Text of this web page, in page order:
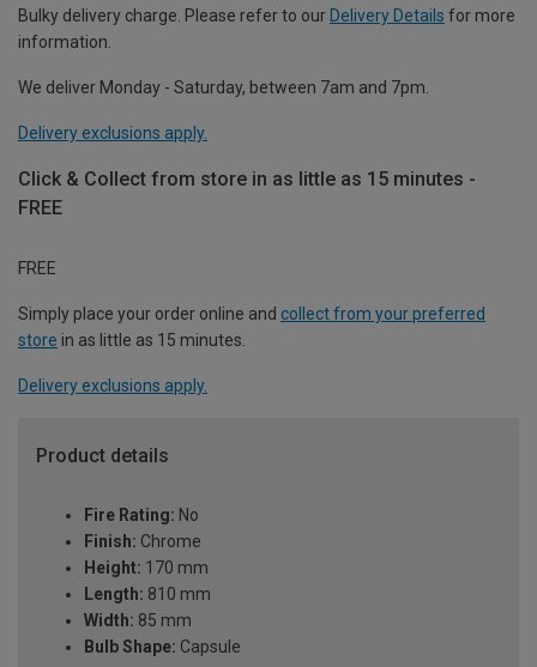
Bulky delivery charge. Please refer to our Delivery Details for more
information.
We deliver Monday - Saturday, between 7am and 7pm.
Delivery exclusions apply.
Click & Collect from store in as little as 15 minutes -
FREE
FREE
Simply place your order online and collect from your preferred
store in as little as 15 minutes.
Delivery exclusions apply.
Product details
Fire Rating: No
Finish: Chrome
Height: 170 mm
Length: 810 mm
Width: 85 mm
Bulb Shape: Capsule